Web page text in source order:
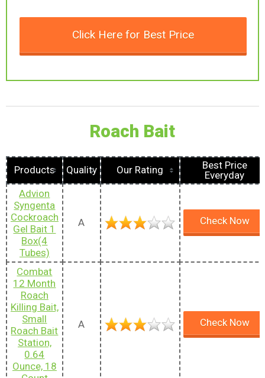
Click Here for Best Price
Roach Bait
Products Quality Our Rating
Best Price
Everyday
Advion
Syngenta
Cockroach
Gel Bait 1
Box(4
Tubes)
A Check Now
Combat
12 Month
Roach
Killing Bait,
Small
Roach Bait
Station,
0.64
Ounce, 18
A Check Now